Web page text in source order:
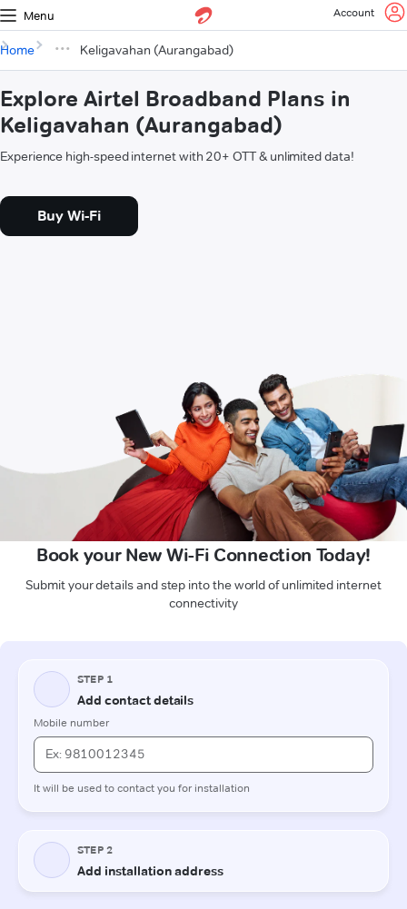
Menu Account
Home Keligavahan (Aurangabad)
Explore Airtel Broadband Plans in
Keligavahan (Aurangabad)
Experience high-speed internet with 20+ OTT & unlimited data!
Buy Wi-Fi
Book your New Wi-Fi Connection Today!
Submit your details and step into the world of unlimited internet
connectivity